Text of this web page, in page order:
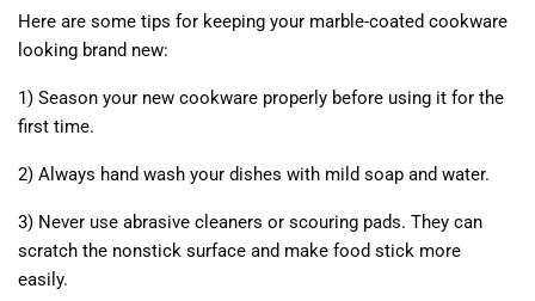
Here are some tips for keeping your marble-coated cookware
looking brand new:
1) Season your new cookware properly before using it for the
first time.
2) Always hand wash your dishes with mild soap and water.
3) Never use abrasive cleaners or scouring pads. They can
scratch the nonstick surface and make food stick more
easily.